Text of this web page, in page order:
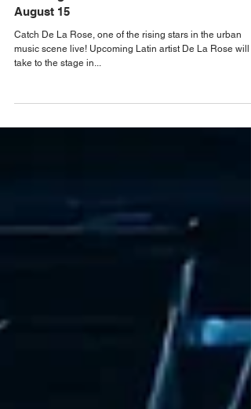
Orlando Concert & Live Music News
Puerto Rican singer De La Rose performs at
The Vanguard in Downtown Orlando on
August 15
music scene live! Upcoming Latin artist De La Rose will